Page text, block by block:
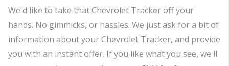
We'd like to take that Chevrolet Tracker off your
hands. No gimmicks, or hassles. We just ask for a bit of
information about your Chevrolet Tracker, and provide
you with an instant offer. If you like what you see, we'll